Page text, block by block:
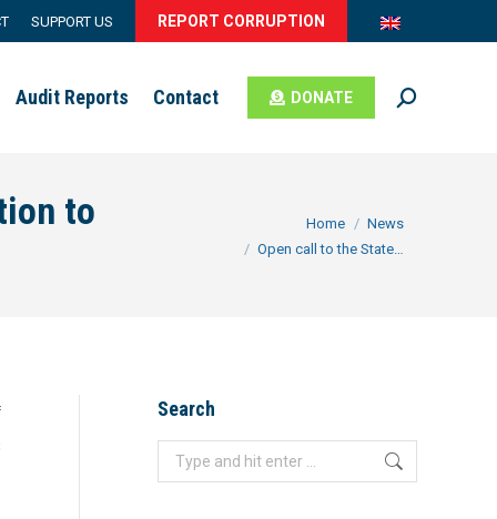
SUPPORT US REPORT CORRUPTION
Audit Reports Contact DONATE Search:
to
Home
News
Open call to the State…
Search
Search: